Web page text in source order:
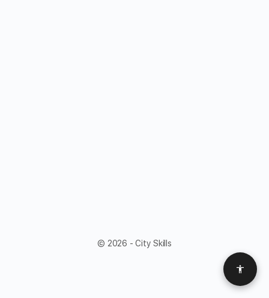
© 2026 - City Skills